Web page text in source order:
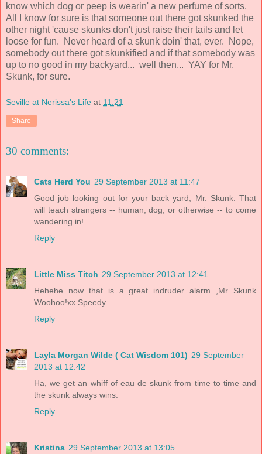
know which dog or peep is wearin' a new perfume of sorts.
All I know for sure is that someone out there got skunked the
other night 'cause skunks don't just raise their tails and let
loose for fun. Never heard of a skunk doin' that, ever. Nope,
somebody out there got skunkified and if that somebody was
up to no good in my backyard... well then... YAY for Mr.
Skunk, for sure.
Seville at Nerissa's Life at 11:21
Share
30 comments:
Cats Herd You 29 September 2013 at 11:47
Good job looking out for your back yard, Mr. Skunk. That
will teach strangers -- human, dog, or otherwise -- to come
wandering in!
Reply
Little Miss Titch 29 September 2013 at 12:41
Hehehe now that is a great indruder alarm ,Mr Skunk
Woohoo!xx Speedy
Reply
Layla Morgan Wilde ( Cat Wisdom 101) 29 September
2013 at 12:42
Ha, we get an whiff of eau de skunk from time to time and
the skunk always wins.
Reply
Kristina 29 September 2013 at 13:05